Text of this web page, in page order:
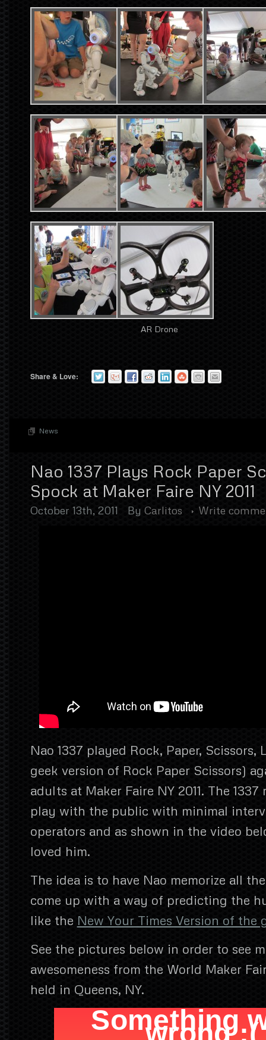
AR Drone
Share & Love:
News
Nao 1337 Plays Rock Paper
Spock at Maker Faire NY 2011
October 13th, 2011 By Carlitos Write
Nao 1337 played Rock, Paper, Scissors,
geek version of Rock Paper Scissors)
adults at Maker Faire NY 2011. The
play with the public with minimal
operators and as shown in the video
loved him.
The idea is to have Nao memorize all
come up with a way of predicting the
like the New Your Times Version of the
See the pictures below in order to see
awesomeness from the World Maker
held in Queens, NY.